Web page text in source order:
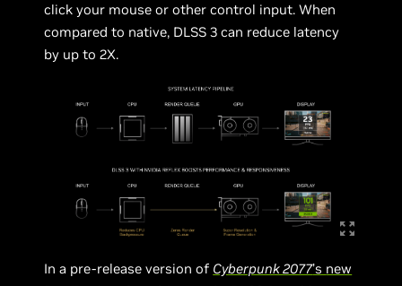
click your mouse or other control input. When
compared to native, DLSS 3 can reduce latency
by up to 2X.
In a pre-release version of Cyberpunk 2077’s new